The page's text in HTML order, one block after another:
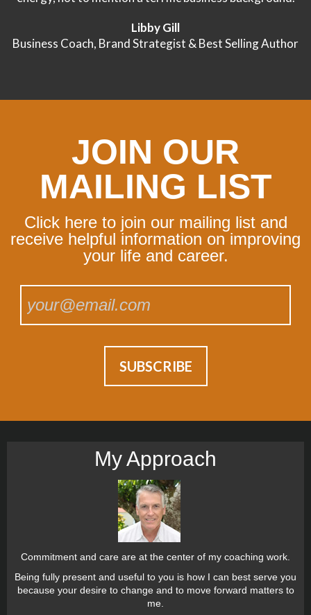
Libby Gill
Business Coach, Brand Strategist & Best Selling Author
JOIN OUR
MAILING LIST
Click here to join our mailing list and
receive helpful information on improving
your life and career.
My Approach
Commitment and care are at the center of my coaching work.
Being fully present and useful to you is how I can best serve you
because your desire to change and to move forward matters to
me.